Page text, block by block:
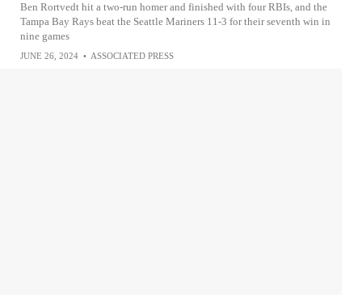
Ben Rortvedt hit a two-run homer and finished with four RBIs, and the
Tampa Bay Rays beat the Seattle Mariners 11-3 for their seventh win in
nine games
JUNE 26, 2024 • ASSOCIATED PRESS